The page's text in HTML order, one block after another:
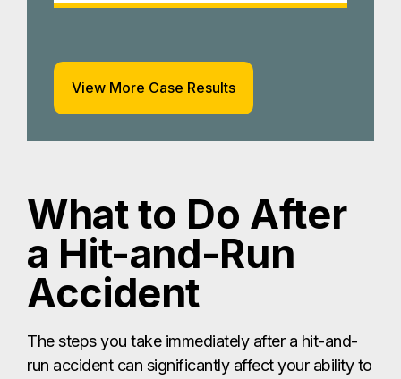
View More Case Results
What to Do After
a Hit-and-Run
Accident
The steps you take immediately after a hit-and-
run accident can significantly affect your ability to